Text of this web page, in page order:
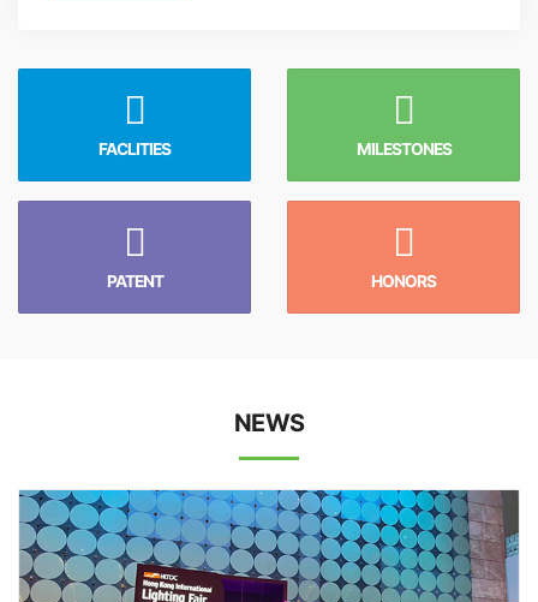
FACLITIES MILESTONES
PATENT HONORS
NEWS